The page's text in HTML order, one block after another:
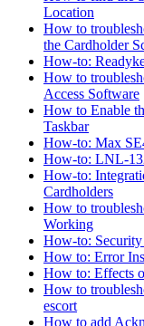
Location
How to
the Cardholder
How-to:
How to
Access Software
How to Enable
Taskbar
How-to: Max
How-to: LNL-
How-to:
Cardholders
How to
Working
How-to: Security
How to: Error
How to: Effects
How to
escort
How to add